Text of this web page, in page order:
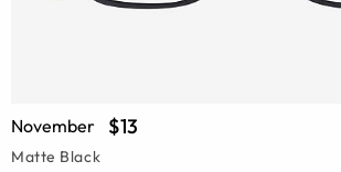
November $13
Matte Black